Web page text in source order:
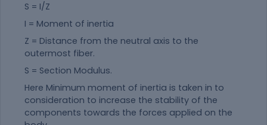
S = I/Z
I = Moment of inertia
Z = Distance from the neutral axis to the
outermost fiber.
S = Section Modulus.
Here Minimum moment of inertia is taken in to
consideration to increase the stability of the
components towards the forces applied on the